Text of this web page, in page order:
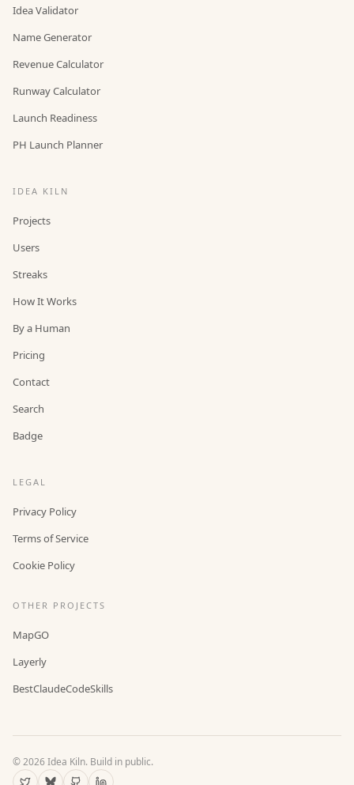
Idea Validator
Name Generator
Revenue Calculator
Runway Calculator
Launch Readiness
PH Launch Planner
IDEA KILN
Projects
Users
Streaks
How It Works
By a Human
Pricing
Contact
Search
Badge
LEGAL
Privacy Policy
Terms of Service
Cookie Policy
OTHER PROJECTS
MapGO
Layerly
BestClaudeCodeSkills
©2026Idea Kiln. Build in public.